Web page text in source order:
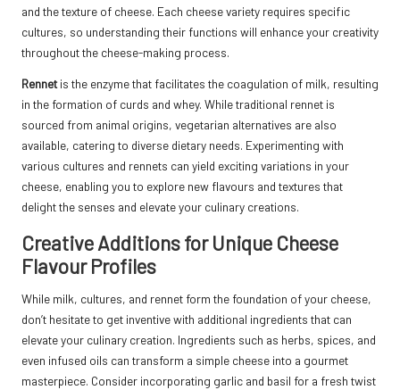
and the texture of cheese. Each cheese variety requires specific
cultures, so understanding their functions will enhance your creativity
throughout the cheese-making process.
Rennetis the enzyme that facilitates the coagulation of milk, resulting
in the formation of curds and whey. While traditional rennet is
sourced from animal origins, vegetarian alternatives are also
available, catering to diverse dietary needs. Experimenting with
various cultures and rennets can yield exciting variations in your
cheese, enabling you to explore new flavours and textures that
delight the senses and elevate your culinary creations.
Creative Additions for Unique Cheese
Flavour Profiles
While milk, cultures, and rennet form the foundation of your cheese,
don’t hesitate to get inventive with additional ingredients that can
elevate your culinary creation. Ingredients such as herbs, spices, and
even infused oils can transform a simple cheese into a gourmet
masterpiece. Consider incorporating garlic and basil for a fresh twist